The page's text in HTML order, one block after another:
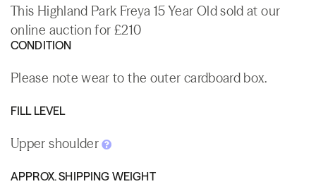
This Highland Park Freya 15 Year Old sold at our
online auction for £210
CONDITION
Please note wear to the outer cardboard box.
FILL LEVEL
Upper shoulder
APPROX. SHIPPING WEIGHT